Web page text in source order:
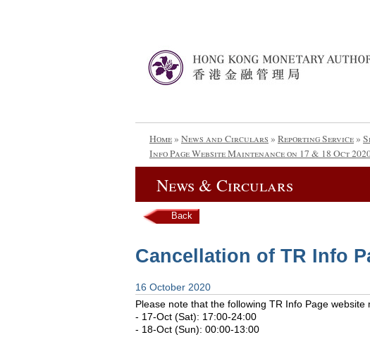
Home» News and Circulars » Reporting Service»
Info Page Website Maintenance on 17 & 18 Oct
News & Circulars
Back
Cancellation of TR Info
16 October 2020
Please note that the following TR Info Page
- 17-Oct (Sat): 17:00-24:00
- 18-Oct (Sun): 00:00-13:00